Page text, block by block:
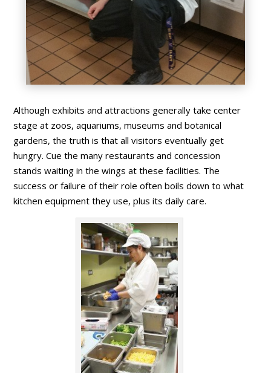
Although exhibits and attractions generally take center
stage at zoos, aquariums, museums and botanical
gardens, the truth is that all visitors eventually get
hungry. Cue the many restaurants and concession
stands waiting in the wings at these facilities. The
success or failure of their role often boils down to what
kitchen equipment they use, plus its daily care.